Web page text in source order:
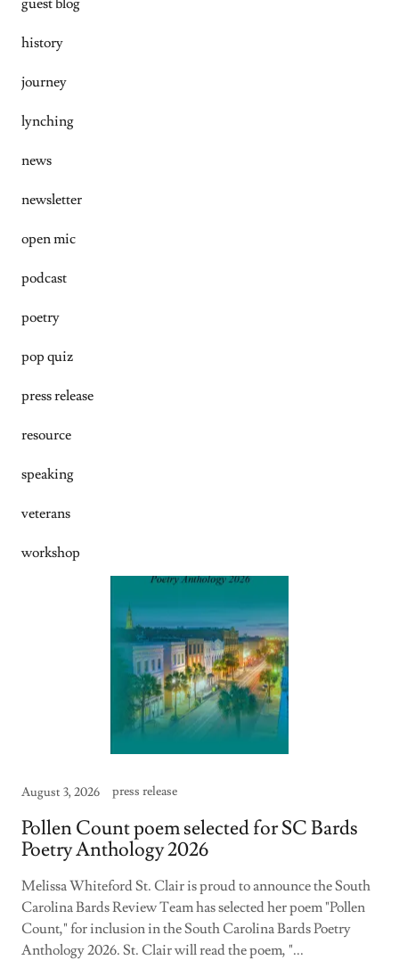
guest blog
history
journey
lynching
news
newsletter
open mic
podcast
poetry
pop quiz
press release
resource
speaking
veterans
workshop
August 3, 2026 press release
Pollen Count poem selected for SC Bards
Poetry Anthology 2026
Melissa Whiteford St. Clair is proud to announce the South
Carolina Bards Review Team has selected her poem "Pollen
Count," for inclusion in the South Carolina Bards Poetry
Anthology 2026. St. Clair will read the poem, "...